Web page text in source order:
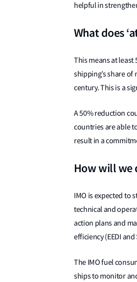
helpful in
What does
This means at least
shipping’s share of
century. This is a
A 50% reduction
countries are able
result in a
How will we
IMO is expected to
technical and
action plans and
efficiency (EEDI and
The IMO fuel
ships to monitor